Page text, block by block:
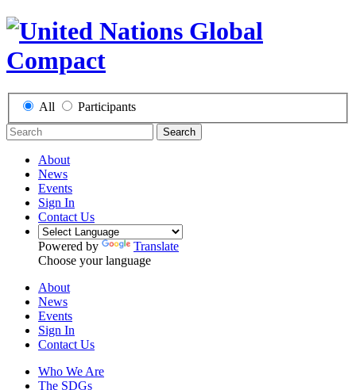
All Participants
Search
About
News
Events
Sign In
Contact Us
Powered by
Translate
Choose your language
About
News
Events
Sign In
Contact Us
Who We Are
The SDGs